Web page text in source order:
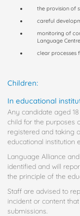
the provision of
careful
monitoring of
Language
clear processes
Children:
In educational
Any candidate aged
child for the purposes
registered and taking
educational institution
Language Alliance
identified and will
the principle of the
Staff are advised to
incident or content
submissions.